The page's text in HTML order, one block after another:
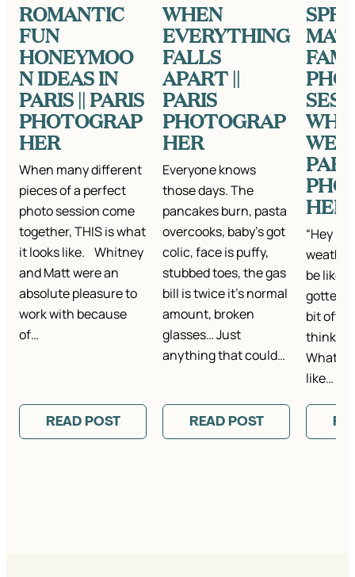
ROMANTIC
FUN
HONEYMOO
N IDEAS IN
PARIS || PARIS
PHOTOGRAP
HER
When many different
pieces of a perfect
photo session come
together, THIS is what
it looks like. Whitney
and Matt were an
absolute pleasure to
work with because
of…
READ POST
WHEN
EVERYTHING
FALLS
APART ||
PARIS
PHOTOGRAP
HER
Everyone knows
those days. The
pancakes burn, pasta
overcooks, baby’s got
colic, face is puffy,
stubbed toes, the gas
bill is twice it’s normal
amount, broken
glasses… Just
anything that could…
READ POST
HER
“Hey
be like
gotten
bit
think
What is
like…